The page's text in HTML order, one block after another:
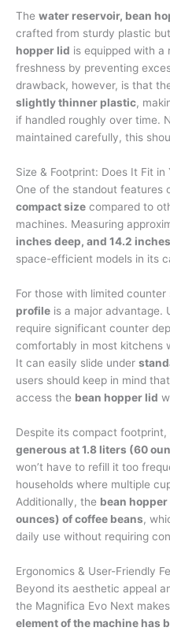
The water reservoir, bean
crafted from sturdy plastic
hopper lid is equipped with a
freshness by preventing
drawback, however, is that
slightly thinner plastic,
if handled roughly over time.
maintained carefully, this
Size & Footprint: Does It Fit in
One of the standout features
compact size compared to
machines. Measuring
inches deep, and 14.2
space-efficient models in its
For those with limited counter
profile is a major advantage.
require significant counter
comfortably in most kitchens
It can easily slide under
users should keep in mind
access the bean hopper lid
Despite its compact footprint,
generous at 1.8 liters (60
won’t have to refill it too
households where multiple
Additionally, the bean
ounces) of coffee beans,
daily use without requiring
Ergonomics & User-Friendly
Beyond its aesthetic appeal
the Magnifica Evo Next
element of the machine has